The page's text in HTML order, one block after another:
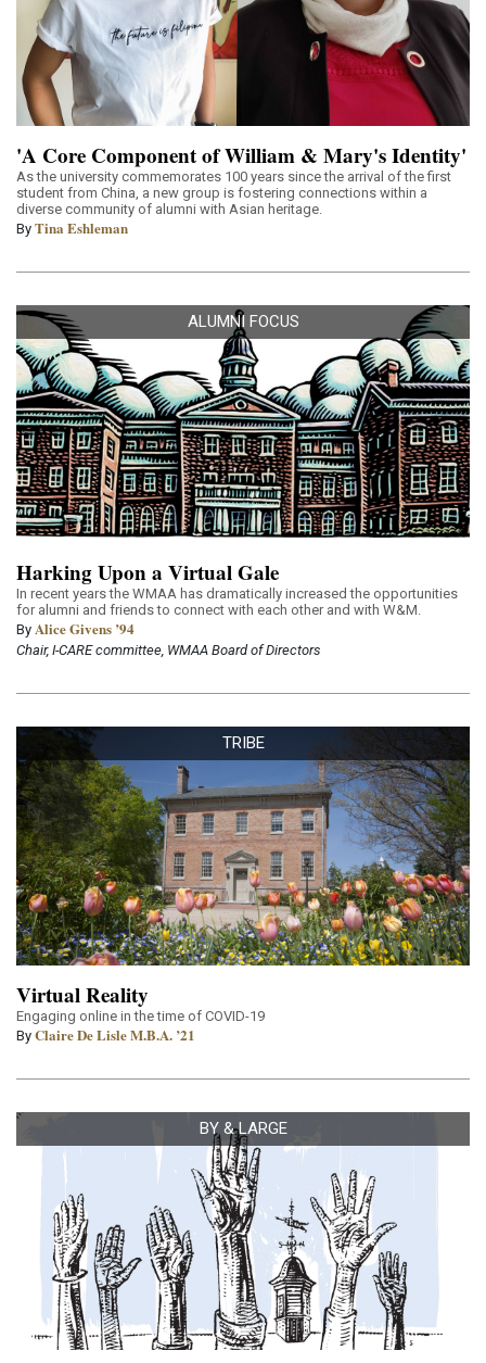
'A Core Component of William & Mary's Identity'
As the university commemorates 100 years since the arrival of the first
student from China, a new group is fostering connections within a
diverse community of alumni with Asian heritage.
By Tina Eshleman
ALUMNI FOCUS
Harking Upon a Virtual Gale
In recent years the WMAA has dramatically increased the opportunities
for alumni and friends to connect with each other and with W&M.
By Alice Givens ’94
Chair, I-CARE committee, WMAA Board of Directors
TRIBE
Virtual Reality
Engaging online in the time of COVID-19
By Claire De Lisle M.B.A. ’21
BY & LARGE